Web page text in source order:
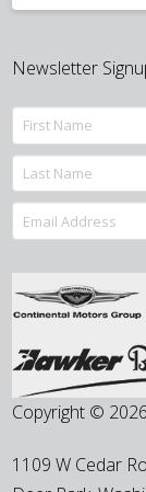
Newsletter
Copyright ©
1109 W Cedar